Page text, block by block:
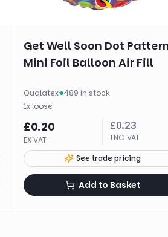
Get Well Soon Dot
Mini Foil Balloon Air Fill
Qualatex· 489 in stock
1x loose
£0.20
EX VAT
£0.23
INC VAT
See trade pricing
Add to Basket